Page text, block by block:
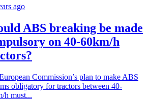
ago
ABS breaking be made
on 40-60km/h
Commission’s plan to make ABS
obligatory for tractors between 40-
h must...